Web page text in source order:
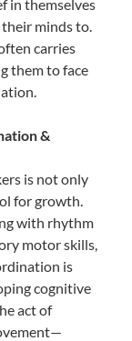
in themselves
minds to.
carries
them to face
&
is not only
for growth.
with rhythm
motor skills,
is
cognitive
act of